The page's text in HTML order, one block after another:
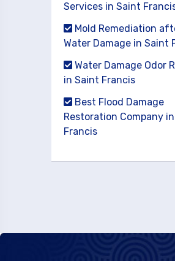
Services in Saint
Mold Remediation
Water Damage in Saint
Water Damage Odor
in Saint Francis
Best Flood Damage
Restoration Company
Francis